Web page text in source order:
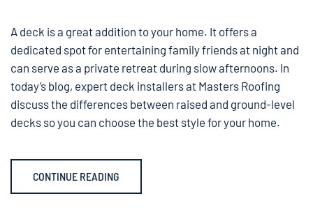
A deck is a great addition to your home. It offers a
dedicated spot for entertaining family friends at night and
can serve as a private retreat during slow afternoons. In
today’s blog, expert deck installers at Masters Roofing
discuss the differences between raised and ground-level
decks so you can choose the best style for your home.
CONTINUE READING